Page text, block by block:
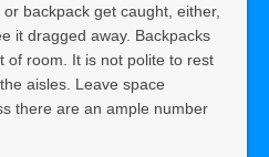
backpack get caught, either,
it dragged away. Backpacks
of room. It is not polite to rest
aisles. Leave space
there are an ample number